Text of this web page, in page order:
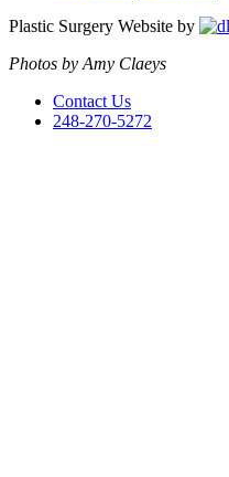
Plastic Surgery Website by
Photos by Amy Claeys
Contact Us
248-270-5272